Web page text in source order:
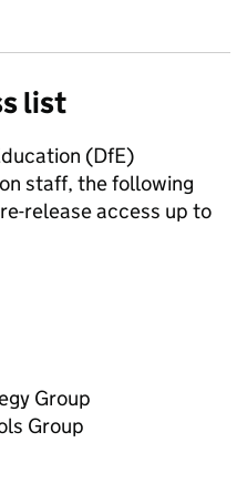
list
(DfE)
staff, the following
release access up to
Group
Group